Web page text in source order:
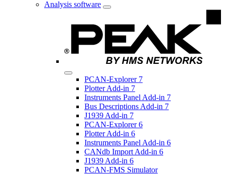
Analysis software
PCAN-Explorer 7
Plotter Add-in 7
Instruments Panel Add-in 7
Bus Descriptions Add-in 7
J1939 Add-in 7
PCAN-Explorer 6
Plotter Add-in 6
Instruments Panel Add-in 6
CANdb Import Add-in 6
J1939 Add-in 6
PCAN-FMS Simulator